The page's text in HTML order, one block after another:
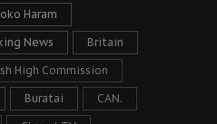
Haram
News Britain
High Commission
Buratai CAN.